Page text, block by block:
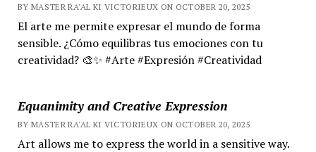
BY MASTER RA'AL KI VICTORIEUX ON OCTOBER 20, 2025
El arte me permite expresar el mundo de forma
sensible. ¿Cómo equilibras tus emociones con tu
creatividad? 🎨✨ #Arte #Expresión #Creatividad
Equanimity and Creative Expression
BY MASTER RA'AL KI VICTORIEUX ON OCTOBER 20, 2025
Art allows me to express the world in a sensitive way.